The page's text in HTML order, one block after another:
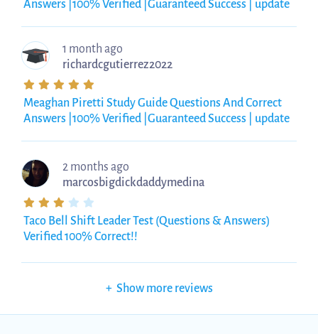
Answers |100% Verified |Guaranteed Success | update
1 month ago
richardcgutierrez2022
Meaghan Piretti Study Guide Questions And Correct
Answers |100% Verified |Guaranteed Success | update
2 months ago
marcosbigdickdaddymedina
Taco Bell Shift Leader Test (Questions & Answers)
Verified 100% Correct!!
+ Show more reviews